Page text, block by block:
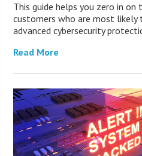
This guide helps you zero in on
customers who are most likely
advanced cybersecurity
Read More